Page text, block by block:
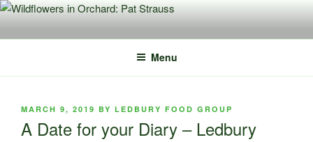
Skip
content
Menu
POSTED
MARCH 9, 2019 BY LEDBURY FOOD GROUP
A Date for your Diary – Ledbury